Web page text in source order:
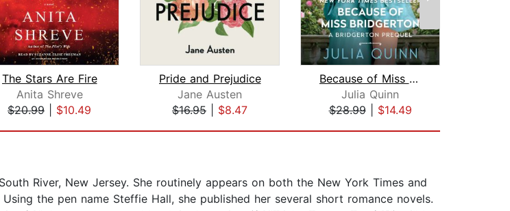
The Stars Are Fire
Anita Shreve
$20.99
$10.49
Pride and Prejudice
Jane Austen
$16.95
$8.47
Because of Miss Bridgerton
Julia Quinn
$28.99| $14.49
River, New Jersey. She routinely appears on both the New York Times and
the pen name Steffie Hall, she published her several short romance novels.